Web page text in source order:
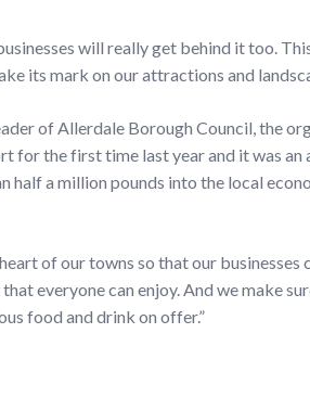
will really get behind it too.
its mark on our attractions and
of Allerdale Borough Council, the
for the first time last year and it was an
half a million pounds into the local
of our towns so that our
everyone can enjoy. And we make
food and drink on offer.”